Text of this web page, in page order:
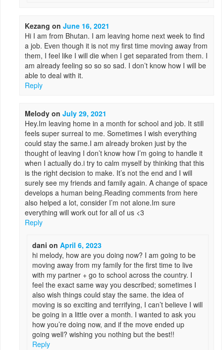
Kezang onJune 16, 2021
Hi I am from Bhutan. I am leaving home next week to find
a job. Even though it is not my first time moving away from
them, I feel like I will die when I get separated from them. I
am already feeling so so so sad. I don’t know how I will be
able to deal with it.
Reply
Melody onJuly 29, 2021
Hey.Im leaving home in a month for school and job. It still
feels super surreal to me. Sometimes I wish everything
could stay the same.I am already broken just by the
thought of leaving I don’t know how I’m going to handle it
when I actually do.i try to calm myself by thinking that this
is the right decision to make. It’s not the end and I will
surely see my friends and family again. A change of space
develops a human being.Reading comments from here
also helped a lot, consider I’m not alone.Im sure
everything will work out for all of us <3
Reply
dani on April 6, 2023
hi melody, how are you doing now? I am going to be
moving away from my family for the first time to live
with my partner + go to school across the country. I
feel the exact same way you described; sometimes I
also wish things could stay the same. the idea of
moving is so exciting and terrifying, I can’t believe I will
be going in a little over a month. I wanted to ask you
how you’re doing now, and if the move ended up
going well? wishing you nothing but the best!!
Reply